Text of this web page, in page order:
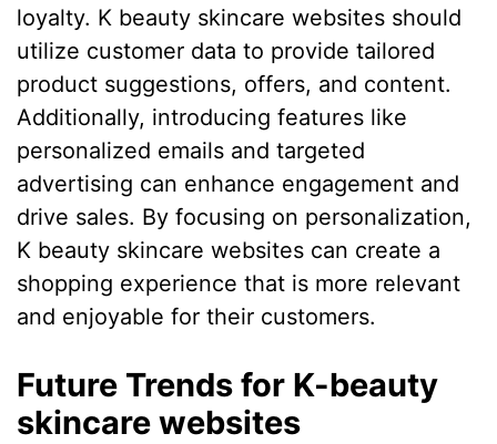
loyalty. K beauty skincare websites should
utilize customer data to provide tailored
product suggestions, offers, and content.
Additionally, introducing features like
personalized emails and targeted
advertising can enhance engagement and
drive sales. By focusing on personalization,
K beauty skincare websites can create a
shopping experience that is more relevant
and enjoyable for their customers.
Future Trends for K-beauty
skincare websites